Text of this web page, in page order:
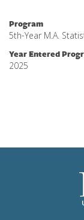
Program
5th-Year M.A.
Year Entered
2025